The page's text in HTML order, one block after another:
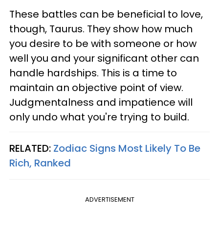
These battles can be beneficial to love,
though, Taurus. They show how much
you desire to be with someone or how
well you and your significant other can
handle hardships. This is a time to
maintain an objective point of view.
Judgmentalness and impatience will
only undo what you're trying to build.
RELATED: Zodiac Signs Most Likely To Be
Rich, Ranked
ADVERTISEMENT